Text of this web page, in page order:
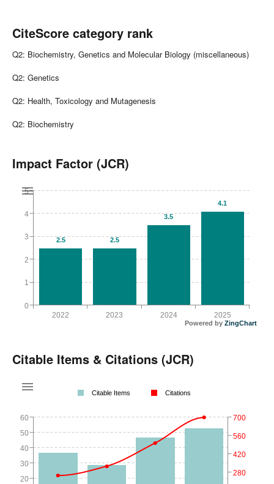
CiteScore category rank
Q2: Biochemistry, Genetics and Molecular Biology (miscellaneous)
Q2: Genetics
Q2: Health, Toxicology and Mutagenesis
Q2: Biochemistry
Impact Factor (JCR)
2022 2025
2023 2024
0
5
1
2
3
4
2.5 2.5
3.5
4.1
Powered by ZingChart
Citable Items & Citations (JCR)
60
20
30
40
50
700
280
420
560
Citable Items Citations